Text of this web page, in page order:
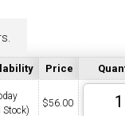
Price
Stock)
$56.00